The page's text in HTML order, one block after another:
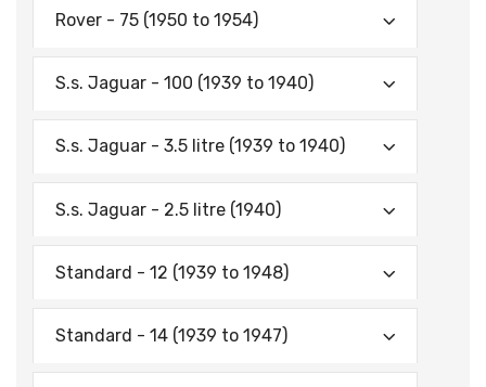
Rover - 75 (1950 to 1954)
S.s. Jaguar - 100 (1939 to 1940)
S.s. Jaguar - 3.5 litre (1939 to 1940)
S.s. Jaguar - 2.5 litre (1940)
Standard - 12 (1939 to 1948)
Standard - 14 (1939 to 1947)